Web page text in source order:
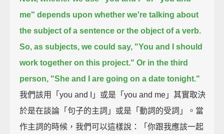
me" depends upon whether we're talking about
the subject of a sentence or the object of a verb.
So, as subjects, we could say, "You and I should
work together on this project." Or in the third
person, "She and I are going on a date tonight."
我們該用「you and I」或是「you and me」其實取決
於是在談論「句子的主詞」或是「動詞的受詞」。當
作主詞的時候，我們可以這樣說：「你跟我應該一起